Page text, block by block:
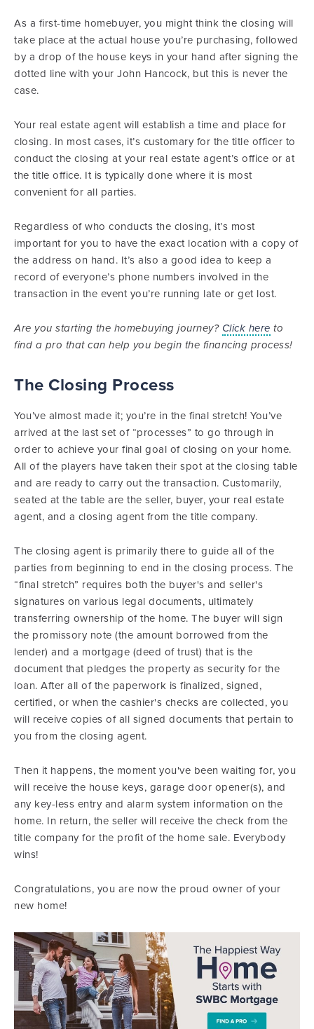
As a first-time homebuyer, you might think the closing will
take place at the actual house you’re purchasing, followed
by a drop of the house keys in your hand after signing the
dotted line with your John Hancock, but this is never the
case.
Your real estate agent will establish a time and place for
closing. In most cases, it’s customary for the title officer to
conduct the closing at your real estate agent’s office or at
the title office. It is typically done where it is most
convenient for all parties.
Regardless of who conducts the closing, it’s most
important for you to have the exact location with a copy of
the address on hand. It’s also a good idea to keep a
record of everyone’s phone numbers involved in the
transaction in the event you’re running late or get lost.
Are you starting the homebuying journey? Click here to
find a pro that can help you begin the financing process!
The Closing Process
You’ve almost made it; you’re in the final stretch! You’ve
arrived at the last set of “processes” to go through in
order to achieve your final goal of closing on your home.
All of the players have taken their spot at the closing table
and are ready to carry out the transaction. Customarily,
seated at the table are the seller, buyer, your real estate
agent, and a closing agent from the title company.
The closing agent is primarily there to guide all of the
parties from beginning to end in the closing process. The
“final stretch” requires both the buyer's and seller's
signatures on various legal documents, ultimately
transferring ownership of the home. The buyer will sign
the promissory note (the amount borrowed from the
lender) and a mortgage (deed of trust) that is the
document that pledges the property as security for the
loan. After all of the paperwork is finalized, signed,
certified, or when the cashier's checks are collected, you
will receive copies of all signed documents that pertain to
you from the closing agent.
Then it happens, the moment you've been waiting for, you
will receive the house keys, garage door opener(s), and
any key-less entry and alarm system information on the
home. In return, the seller will receive the check from the
title company for the profit of the home sale. Everybody
wins!
Congratulations, you are now the proud owner of your
new home!